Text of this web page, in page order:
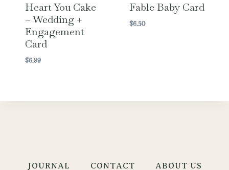
Heart You Cake
– Wedding +
Engagement
Card
$6.99
Fable Baby Card
$6.50
JOURNAL CONTACT ABOUT US